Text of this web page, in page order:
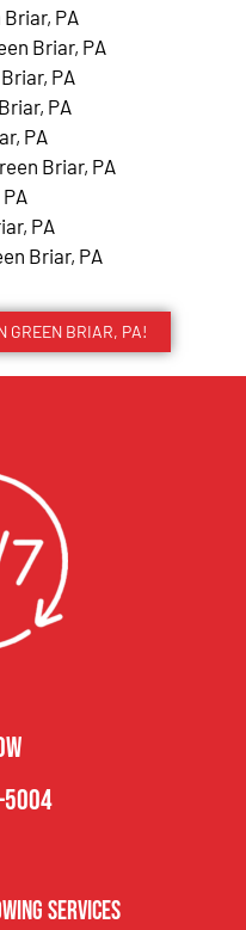
PA
Briar, PA
PA
PA
PA
Briar, PA
PA
Briar, PA
GREEN BRIAR, PA!
Services